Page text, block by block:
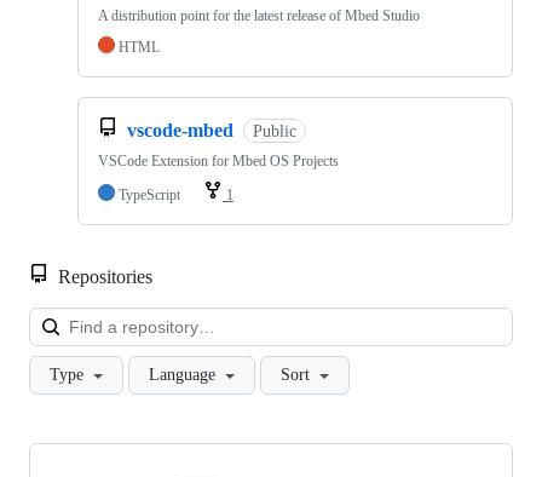
A distribution point for the latest release of Mbed Studio
HTML
vscode-mbed Public
VSCode Extension for Mbed OS Projects
TypeScript
1
Repositories
Type Language Sort
Showing